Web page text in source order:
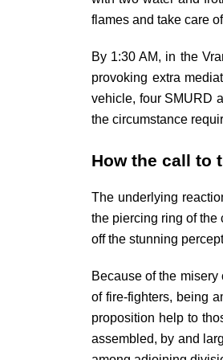
flames and take care
By 1:30 AM, in the
provoking extra
vehicle, four SMURD
the circumstance
How the call to
The underlying
the piercing ring of
off the stunning
Because of the
of fire-fighters, being
proposition help to
assembled, by and